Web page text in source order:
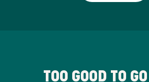
TOO GOOD TO